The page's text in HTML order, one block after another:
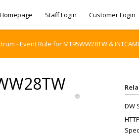
Staff Login Customer Login
- Event Rule for MT95WW28TW &
DW